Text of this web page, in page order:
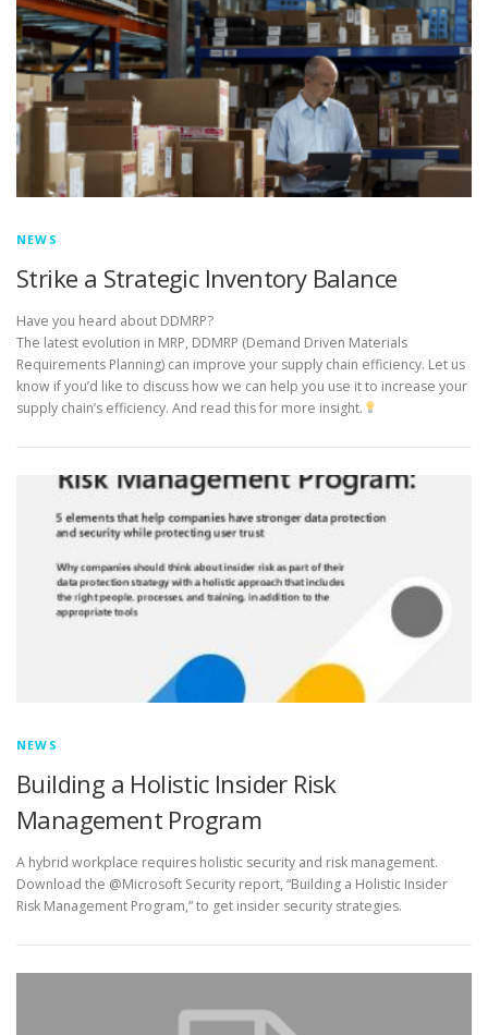
NEWS
Strike a Strategic Inventory Balance
Have you heard about DDMRP?
The latest evolution in MRP, DDMRP (Demand Driven Materials
Requirements Planning) can improve your supply chain efficiency. Let us
know if you’d like to discuss how we can help you use it to increase your
supply chain’s efficiency. And read this for more insight.
NEWS
Building a Holistic Insider Risk
Management Program
A hybrid workplace requires holistic security and risk management.
Download the @Microsoft Security report, “Building a Holistic Insider
Risk Management Program,” to get insider security strategies.